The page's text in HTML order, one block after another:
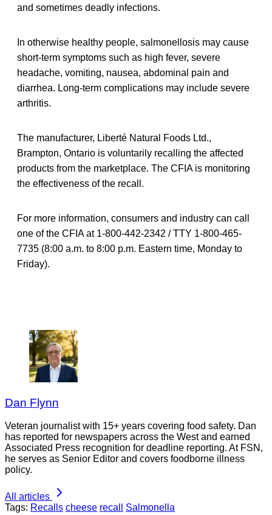
and sometimes deadly infections.
In otherwise healthy people, salmonellosis may cause
short-term symptoms such as high fever, severe
headache, vomiting, nausea, abdominal pain and
diarrhea. Long-term complications may include severe
arthritis.
The manufacturer, Liberté Natural Foods Ltd.,
Brampton, Ontario is voluntarily recalling the affected
products from the marketplace. The CFIA is monitoring
the effectiveness of the recall.
For more information, consumers and industry can call
one of the CFIA at 1-800-442-2342 / TTY 1-800-465-
7735 (8:00 a.m. to 8:00 p.m. Eastern time, Monday to
Friday).
Dan Flynn
Veteran journalist with 15+ years covering food safety. Dan
has reported for newspapers across the West and earned
Associated Press recognition for deadline reporting. At FSN,
he serves as Senior Editor and covers foodborne illness
policy.
All articles
Tags: Recalls cheese recall Salmonella